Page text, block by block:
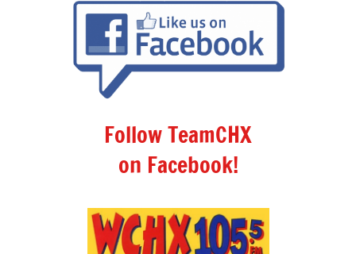
Follow TeamCHX
on Facebook!